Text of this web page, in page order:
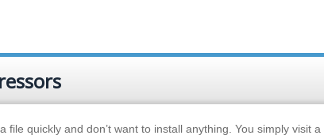
quickly and don’t want to install anything. You simply visit a